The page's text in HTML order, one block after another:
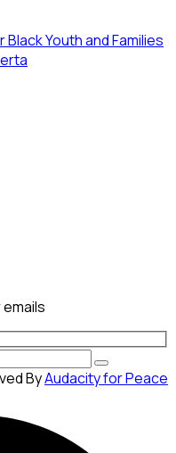
Youth and Families
ByAudacity for Peace